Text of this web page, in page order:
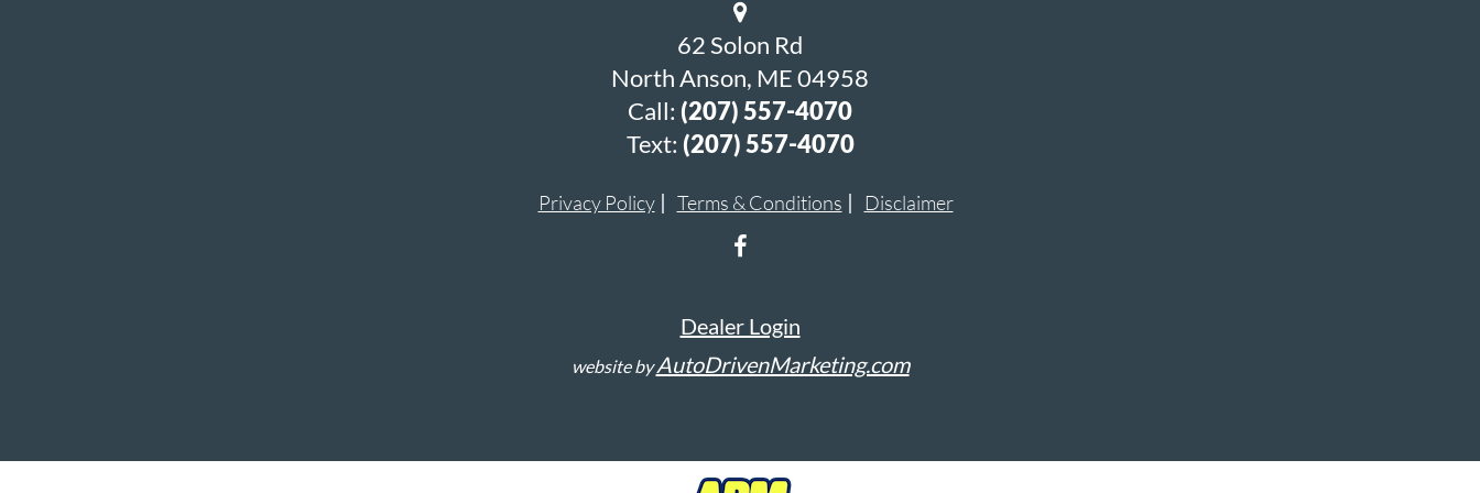
62 Solon Rd
North Anson, ME 04958
Call: (207) 557-4070
Text: (207) 557-4070
Privacy Policy Terms & Conditions Disclaimer
Dealer Login
website byAutoDrivenMarketing.com